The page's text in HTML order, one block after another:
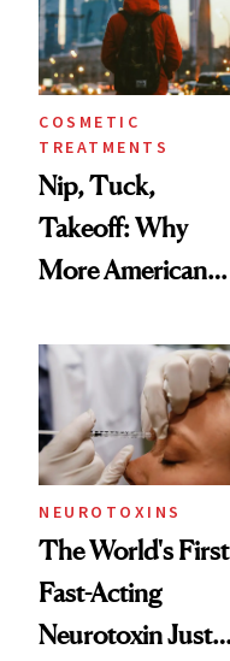
COSMETIC
TREATMENTS
Nip, Tuck,
Takeoff: Why
More American
Abroad for
Cosmetic
Procedures
NEUROTOXINS
The World's First
Fast-Acting
Neurotoxin Just